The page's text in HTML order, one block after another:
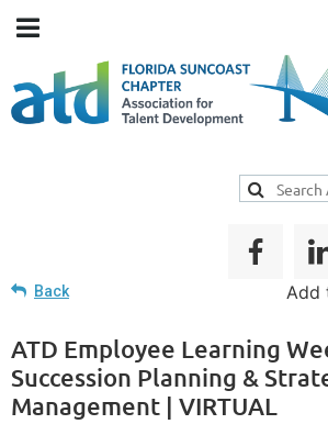
Back Add
ATD Employee Learning
Succession Planning &
Management | VIRTUAL